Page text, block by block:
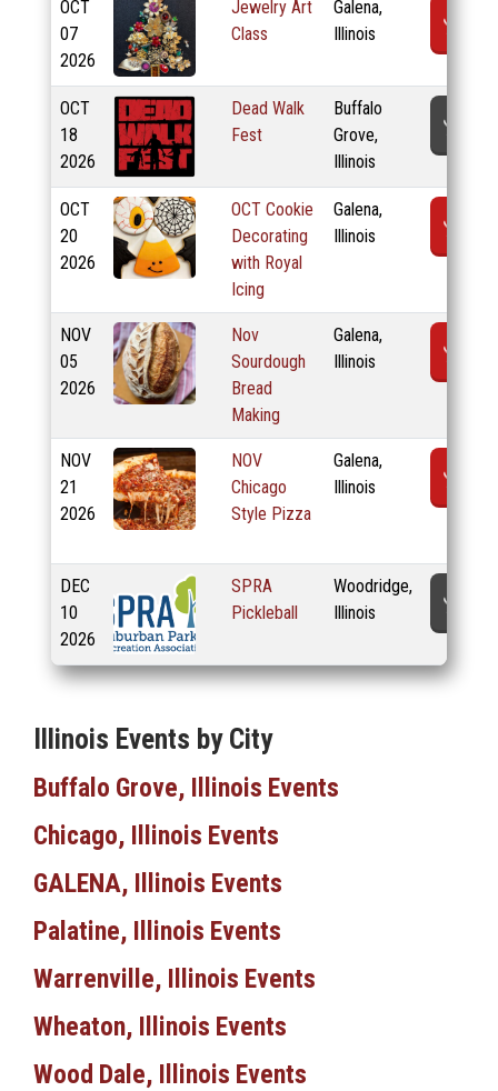
OCT
07
2026
Jewelry Art
Class
Galena,
Illinois
OCT
18
2026
Dead Walk
Fest
Buffalo
Grove,
Illinois
OCT
20
2026
OCT Cookie
Decorating
with Royal
Icing
Galena,
Illinois
NOV
05
2026
Nov
Sourdough
Bread
Making
Galena,
Illinois
NOV
21
2026
NOV
Chicago
Style Pizza
Galena,
Illinois
DEC
10
2026
SPRA
Pickleball
Woodridge,
Illinois
Illinois Events by City
Buffalo Grove, Illinois Events
Chicago, Illinois Events
GALENA, Illinois Events
Palatine, Illinois Events
Warrenville, Illinois Events
Wheaton, Illinois Events
Wood Dale, Illinois Events